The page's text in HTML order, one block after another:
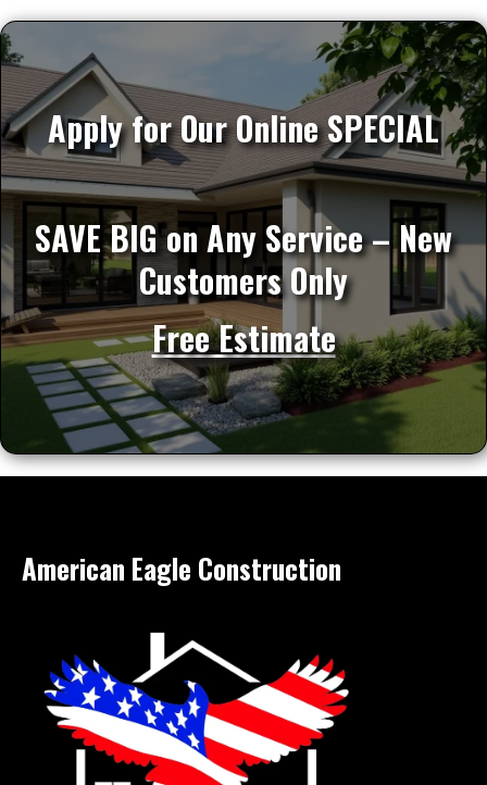
Apply for Our Online SPECIAL
SAVE BIG on Any Service – New
Customers Only
Free Estimate
American Eagle Construction